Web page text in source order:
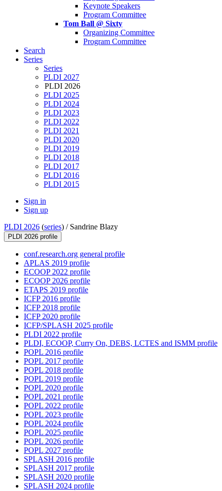
Keynote Speakers
Program Committee
Tom Ball @ Sixty
Organizing Committee
Program Committee
Search
Series
Series
PLDI 2027
PLDI 2026
PLDI 2025
PLDI 2024
PLDI 2023
PLDI 2022
PLDI 2021
PLDI 2020
PLDI 2019
PLDI 2018
PLDI 2017
PLDI 2016
PLDI 2015
Sign in
Sign up
PLDI 2026 (series) / Sandrine Blazy
PLDI 2026 profile
conf.research.org general profile
APLAS 2019 profile
ECOOP 2022 profile
ECOOP 2026 profile
ETAPS 2019 profile
ICFP 2016 profile
ICFP 2018 profile
ICFP 2020 profile
ICFP/SPLASH 2025 profile
PLDI 2022 profile
PLDI, ECOOP, Curry On, DEBS, LCTES and ISMM profile
POPL 2016 profile
POPL 2017 profile
POPL 2018 profile
POPL 2019 profile
POPL 2020 profile
POPL 2021 profile
POPL 2022 profile
POPL 2023 profile
POPL 2024 profile
POPL 2025 profile
POPL 2026 profile
POPL 2027 profile
SPLASH 2016 profile
SPLASH 2017 profile
SPLASH 2020 profile
SPLASH 2024 profile